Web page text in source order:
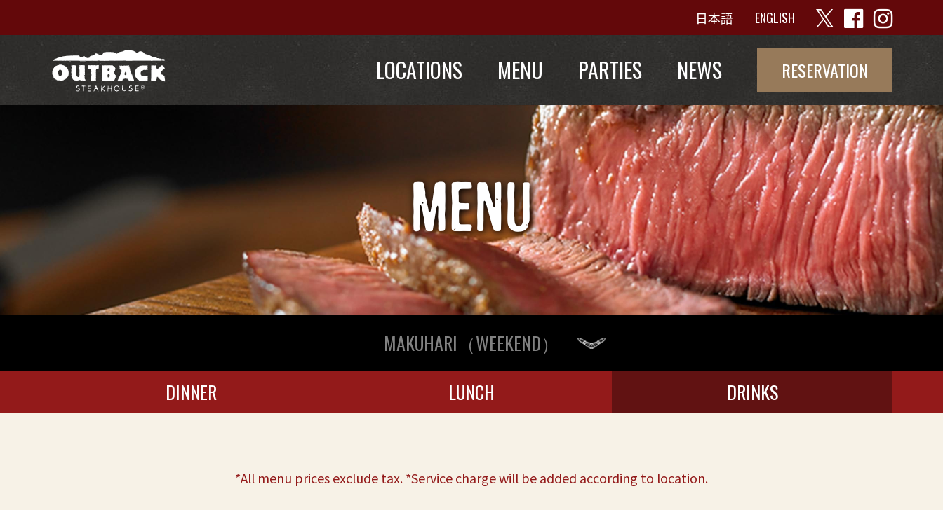
日本語 ENGLISH
LOCATIONS MENU PARTIES NEWS RESERVATION
MENU
MAKUHARI（WEEKEND）
DINNER
LUNCH DRINKS
*All menu prices exclude tax. *Service charge will be added according to location.